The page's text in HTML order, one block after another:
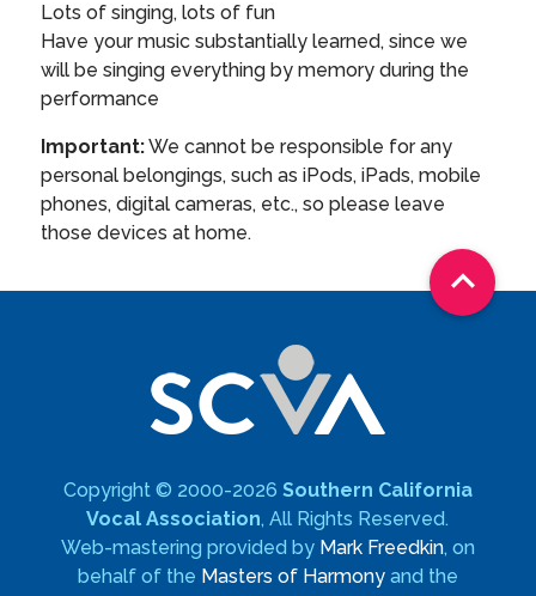
Lots of singing, lots of fun
Have your music substantially learned, since we
will be singing everything by memory during the
performance
Important:We cannot be responsible for any
personal belongings, such as iPods, iPads, mobile
phones, digital cameras, etc., so please leave
those devices at home.

Copyright © 2000-2026 Southern California
Vocal Association, All Rights Reserved.
Web-mastering provided by Mark Freedkin, on
behalf of the Masters of Harmonyand the